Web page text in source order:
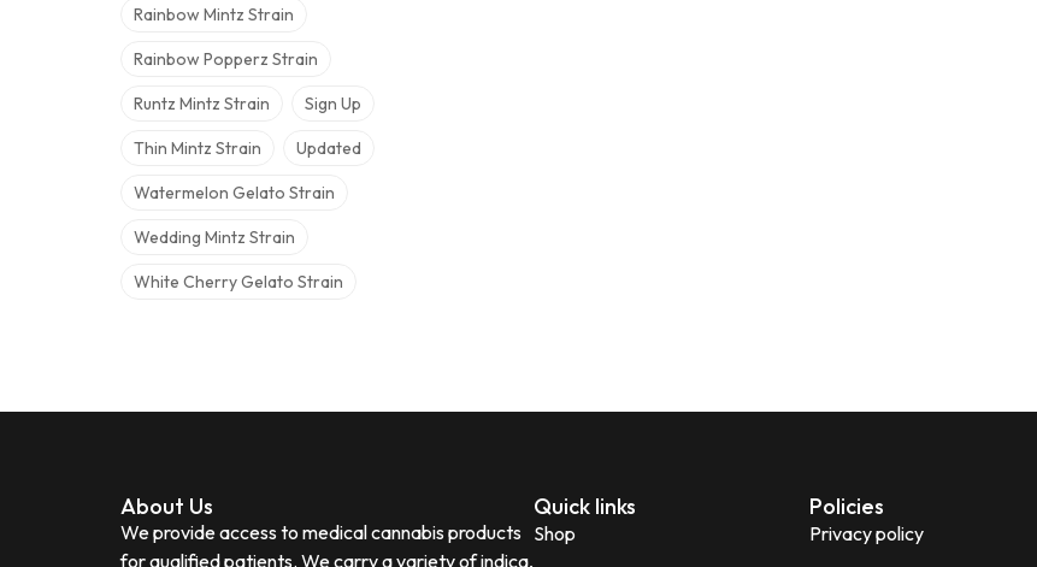
Rainbow Mintz Strain
Rainbow Popperz Strain
Runtz Mintz Strain Sign Up
Thin Mintz Strain Updated
Watermelon Gelato Strain
Wedding Mintz Strain
White Cherry Gelato Strain
About Us
We provide access to medical cannabis products
for qualified patients. We carry a variety of indica,
Quick links
Shop
Policies
Privacy policy